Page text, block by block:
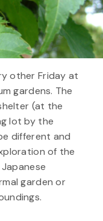
other Friday at
gardens. The
(at the
lot by the
different and
of the
garden or